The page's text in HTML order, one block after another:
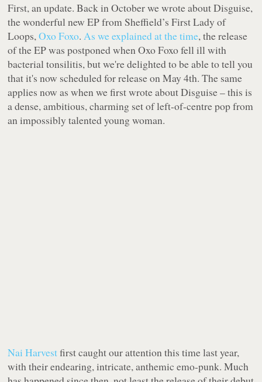
First, an update. Back in October we wrote aboutDisguise,
the wonderful new EP from Sheffield’s First Lady of
Loops,Oxo Foxo.As we explained at the time, the release
of the EP was postponed when Oxo Foxo fell ill with
bacterial tonsilitis, but we're delighted to be able to tell you
that it's now scheduled for release on May 4th. The same
applies now as when we first wrote aboutDisguise– this is
a dense, ambitious, charming set of left-of-centre pop from
an impossibly talented young woman.
Nai Harvestfirst caught our attention this time last year,
with their endearing, intricate, anthemic emo-punk. Much